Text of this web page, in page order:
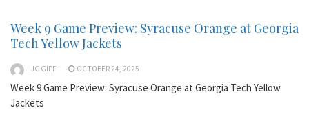
Week 9 Game Preview: Syracuse Orange at Georgia
Tech Yellow Jackets
JC GIFF OCTOBER 24, 2025
Week 9 Game Preview: Syracuse Orange at Georgia Tech Yellow
Jackets